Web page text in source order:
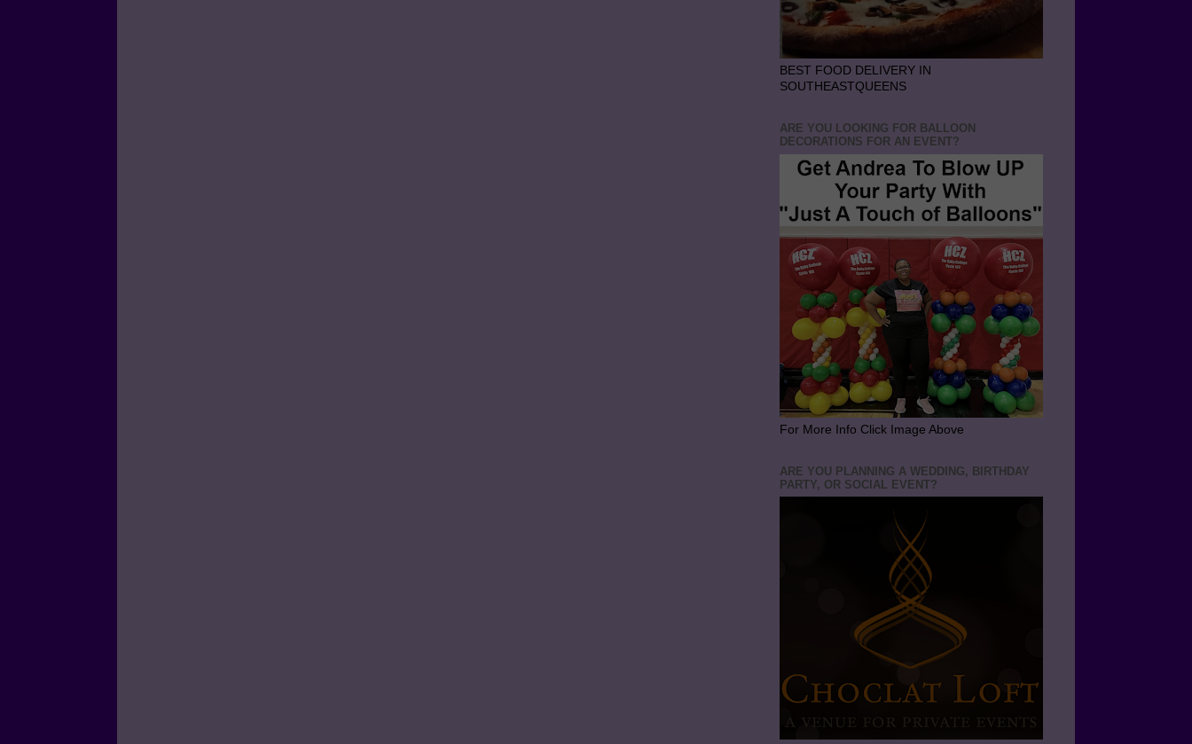
BEST FOOD DELIVERY IN
SOUTHEASTQUEENS
ARE YOU LOOKING FOR BALLOON
DECORATIONS FOR AN EVENT?
For More Info Click Image Above
ARE YOU PLANNING A WEDDING, BIRTHDAY
PARTY, OR SOCIAL EVENT?